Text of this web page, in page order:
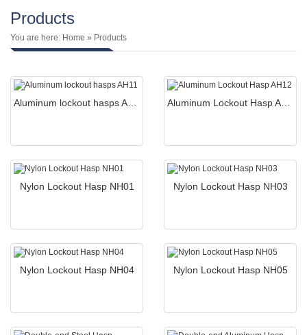
Products
You are here: Home » Products
Nylon Lockout Hasp NH01 Nylon Lockout Hasp NH03
Nylon Lockout Hasp NH04 Nylon Lockout Hasp NH05